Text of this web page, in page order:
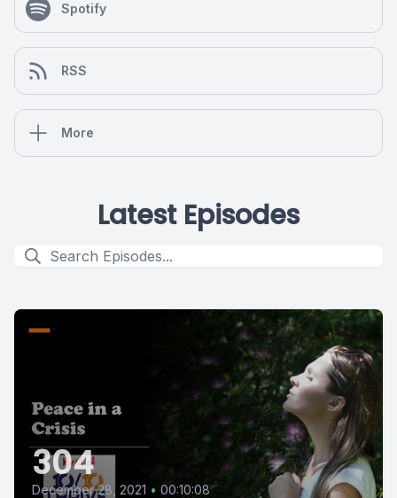
Spotify
RSS
More
Latest Episodes
304
December 28, 2021 • 00:10:08